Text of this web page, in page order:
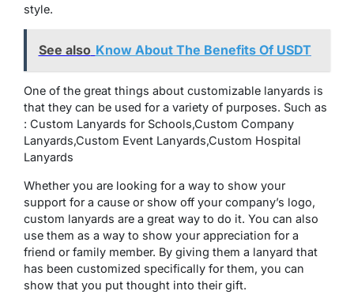
style.
See also Know About The Benefits Of USDT
One of the great things about customizable lanyards is
that they can be used for a variety of purposes. Such as
: Custom Lanyards for Schools,Custom Company
Lanyards,Custom Event Lanyards,Custom Hospital
Lanyards
Whether you are looking for a way to show your
support for a cause or show off your company’s logo,
custom lanyards are a great way to do it. You can also
use them as a way to show your appreciation for a
friend or family member. By giving them a lanyard that
has been customized specifically for them, you can
show that you put thought into their gift.